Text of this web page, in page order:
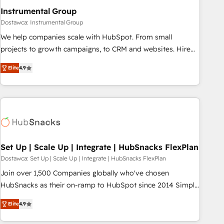
optimization ✔️ Data migrations, CRM architecture, and
reporting foundations ✔️ Custom integrations and workflow
automation ✔️ User adoption programs, training, and
enablement Through project-based engagements and
through the revenue maturity model - delivering the right
improvements at the right time so operations evolve
Instrumental Group
Dostawca: Instrumental Group
We help companies scale with HubSpot. From small
projects to growth campaigns, to CRM and websites. Hire
an agency that's experienced in every inch of HubSpot and
willing to work hand-in-hand with your team to simplify the
complex and build a better experience for your team and
customers.
Elite4.9
Set Up | Scale Up | Integrate | HubSnacks FlexPlan
Dostawca: Set Up | Scale Up | Integrate | HubSnacks FlexPlan
Join over 1,500 Companies globally who've chosen
HubSnacks as their on-ramp to HubSpot since 2014 Simple
pay-as-you-go plans that accelerate value... 1️⃣ Set Up |
Onboarding New or Check-fixing existing HubSpot portals
2️⃣ Scale Up | 100% HubSpot Task Execution... Global 24/7 ...
Elite4.9